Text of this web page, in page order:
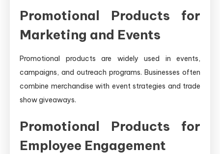
Promotional Products for
Marketing and Events
Promotional products are widely used in events,
campaigns, and outreach programs. Businesses often
combine merchandise with event strategies and trade
show giveaways.
Promotional Products for
Employee Engagement